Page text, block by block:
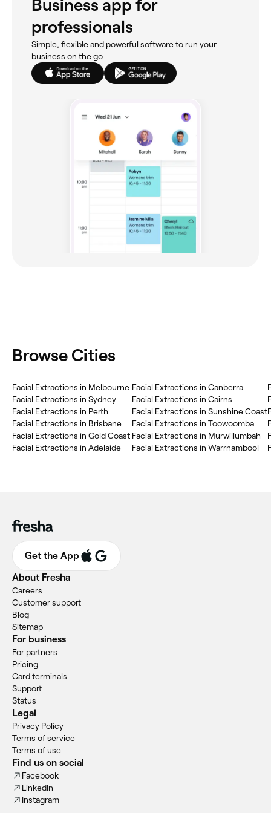
Business app for
professionals
Simple, flexible and powerful software to run your
business on the go
Browse Cities
Facial Extractions in Melbourne
Facial Extractions in Sydney
Facial Extractions in Perth
Facial Extractions in Brisbane
Facial Extractions in Gold Coast
Facial Extractions in Adelaide
Facial Extractions in Canberra
Facial Extractions in Cairns
Facial Extractions in Sunshine Coast
Facial Extractions in Toowoomba
Facial Extractions in Murwillumbah
Facial Extractions in Warrnambool
Get the App
About Fresha
Careers
Customer support
Blog
Sitemap
For business
For partners
Pricing
Card terminals
Support
Status
Legal
Privacy Policy
Terms of service
Terms of use
Find us on social
Facebook
LinkedIn
Instagram